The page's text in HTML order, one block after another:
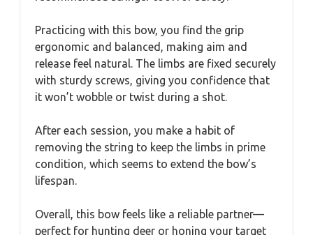
Practicing with this bow, you find the grip
ergonomic and balanced, making aim and
release feel natural. The limbs are fixed securely
with sturdy screws, giving you confidence that
it won’t wobble or twist during a shot.
After each session, you make a habit of
removing the string to keep the limbs in prime
condition, which seems to extend the bow’s
lifespan.
Overall, this bow feels like a reliable partner—
perfect for hunting deer or honing your target